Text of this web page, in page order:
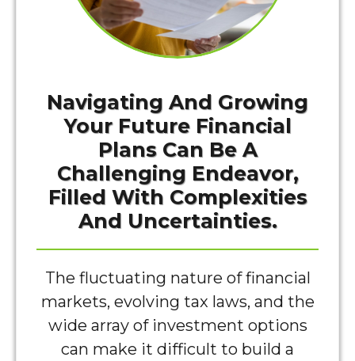
Navigating And Growing
Your Future Financial
Plans Can Be A
Challenging Endeavor,
Filled With Complexities
And Uncertainties.
The fluctuating nature of financial
markets, evolving tax laws, and the
wide array of investment options
can make it difficult to build a